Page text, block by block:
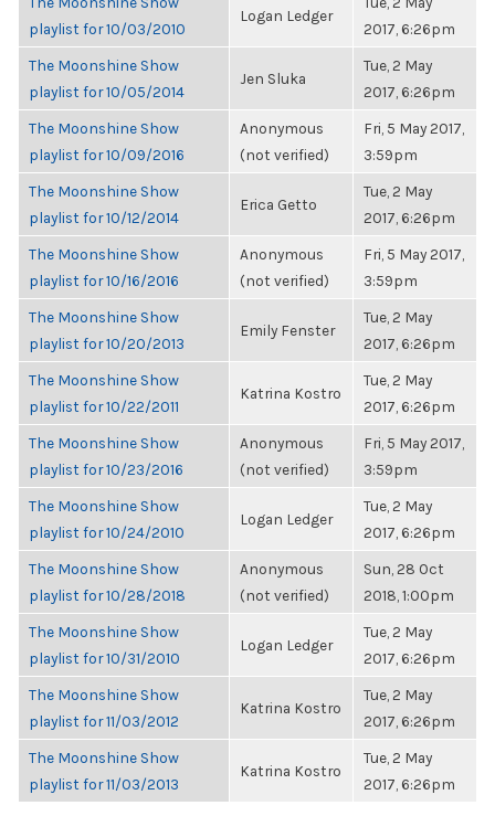
playlist for 10/03/2010
Logan Ledger
2017, 6:26pm
The Moonshine Show
playlist for 10/05/2014
Jen Sluka
Tue, 2 May
2017, 6:26pm
The Moonshine Show
playlist for 10/09/2016
Anonymous
(not verified)
Fri, 5 May 2017,
3:59pm
The Moonshine Show
playlist for 10/12/2014
Erica Getto
Tue, 2 May
2017, 6:26pm
The Moonshine Show
playlist for 10/16/2016
Anonymous
(not verified)
Fri, 5 May 2017,
3:59pm
The Moonshine Show
playlist for 10/20/2013
Emily Fenster
Tue, 2 May
2017, 6:26pm
The Moonshine Show
playlist for 10/22/2011
Katrina Kostro
Tue, 2 May
2017, 6:26pm
The Moonshine Show
playlist for 10/23/2016
Anonymous
(not verified)
Fri, 5 May 2017,
3:59pm
The Moonshine Show
playlist for 10/24/2010
Logan Ledger
Tue, 2 May
2017, 6:26pm
The Moonshine Show
playlist for 10/28/2018
Anonymous
(not verified)
Sun, 28 Oct
2018, 1:00pm
The Moonshine Show
playlist for 10/31/2010
Logan Ledger
Tue, 2 May
2017, 6:26pm
The Moonshine Show
playlist for 11/03/2012
Katrina Kostro
Tue, 2 May
2017, 6:26pm
The Moonshine Show
playlist for 11/03/2013
Katrina Kostro
Tue, 2 May
2017, 6:26pm